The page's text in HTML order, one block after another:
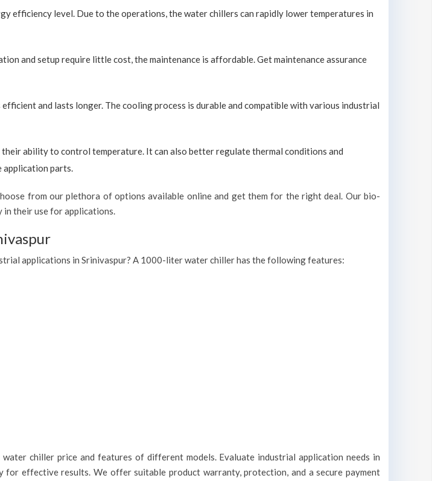
efficiency level. Due to the operations, the water chillers can rapidly lower temperatures in
and setup require little cost, the maintenance is affordable. Get maintenance assurance
and lasts longer. The cooling process is durable and compatible with various industrial
ability to control temperature. It can also better regulate thermal conditions and
application parts.
from our plethora of options available online and get them for the right deal. Our bio-
their use for applications.
applications in Srinivaspur? A 1000-liter water chiller has the following features:
chiller price and features of different models. Evaluate industrial application needs in
for effective results. We offer suitable product warranty, protection, and a secure payment